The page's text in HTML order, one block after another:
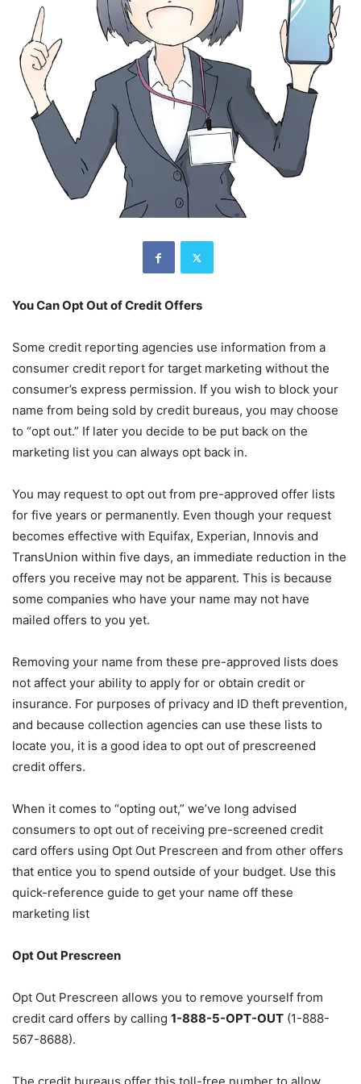
You Can Opt Out of Credit Offers
Some credit reporting agencies use information from a
consumer credit report for target marketing without the
consumer’s express permission. If you wish to block your
name from being sold by credit bureaus, you may choose
to “opt out.” If later you decide to be put back on the
marketing list you can always opt back in.
You may request to opt out from pre-approved offer lists
for five years or permanently. Even though your request
becomes effective with Equifax, Experian, Innovis and
TransUnion within five days, an immediate reduction in the
offers you receive may not be apparent. This is because
some companies who have your name may not have
mailed offers to you yet.
Removing your name from these pre-approved lists does
not affect your ability to apply for or obtain credit or
insurance. For purposes of privacy and ID theft prevention,
and because collection agencies can use these lists to
locate you, it is a good idea to opt out of prescreened
credit offers.
When it comes to “opting out,” we’ve long advised
consumers to opt out of receiving pre-screened credit
card offers using Opt Out Prescreen and from other offers
that entice you to spend outside of your budget. Use this
quick-reference guide to get your name off these
marketing list
Opt Out Prescreen
Opt Out Prescreen allows you to remove yourself from
credit card offers by calling 1-888-5-OPT-OUT (1-888-
567-8688).